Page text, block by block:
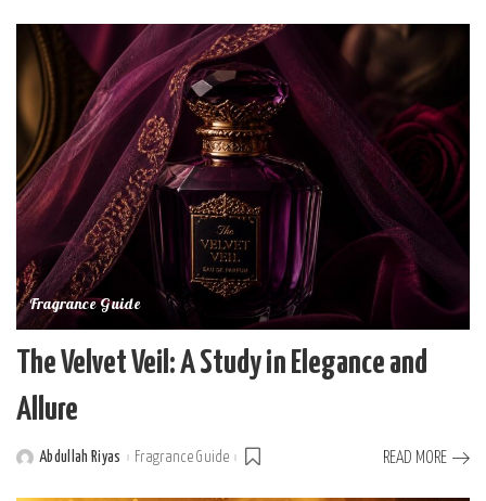
Fragrance Guide
The Velvet Veil: A Study in Elegance and
Allure
PostedAbdullah Riyas Fragrance Guide READ MORE